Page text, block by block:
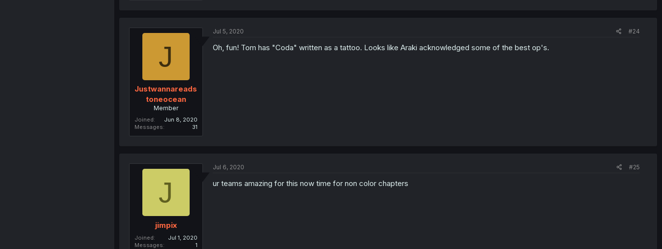
J
Justwannareads
toneocean
Member
Joined
Jun 8, 2020
Messages
31
Jul 5, 2020 #24
Oh, fun! Tom has "Coda" written as a tattoo. Looks like Araki acknowledged some of the best op's.
J
jimpix
Joined
Jul 1, 2020
Messages
1
Jul 6, 2020 #25
ur teams amazing for this now time for non color chapters